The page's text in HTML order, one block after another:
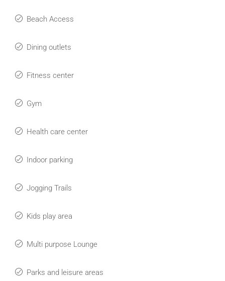
Beach Access
Dining outlets
Fitness center
Gym
Health care center
Indoor parking
Jogging Trails
Kids play area
Multi purpose Lounge
Parks and leisure areas